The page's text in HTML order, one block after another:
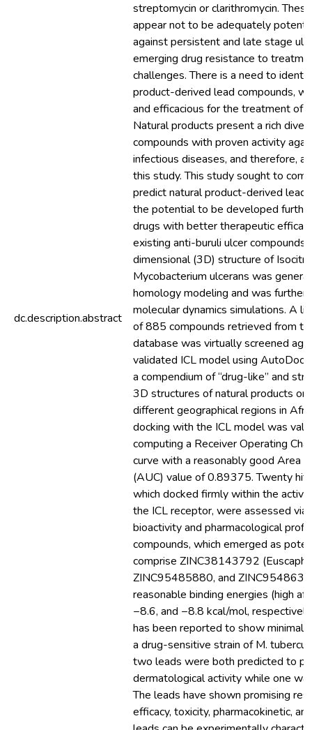
dc.description.abstract
streptomycin or clarithromycin.
appear not to be adequately potent
against persistent and late stage
emerging drug resistance to
challenges. There is a need to
product-derived lead compounds,
and efficacious for the treatment of
Natural products present a rich
compounds with proven activity
infectious diseases, and therefore,
this study. This study sought to
predict natural product-derived lead
the potential to be developed
drugs with better therapeutic
existing anti-buruli ulcer
dimensional (3D) structure of
Mycobacterium ulcerans was
homology modeling and was further
molecular dynamics simulations. A
of 885 compounds retrieved from
database was virtually screened
validated ICL model using
a compendium of “drug-like” and
3D structures of natural products
different geographical regions in
docking with the ICL model was
computing a Receiver Operating
curve with a reasonably good Area
(AUC) value of 0.89375. Twenty hit
which docked firmly within the
the ICL receptor, were assessed via
bioactivity and pharmacological
compounds, which emerged as
comprise ZINC38143792
ZINC95485880, and
reasonable binding energies (high
−8.6, and −8.8 kcal/mol,
has been reported to show minimal
a drug-sensitive strain of M.
two leads were both predicted to
dermatological activity while one
The leads have shown promising
efficacy, toxicity, pharmacokinetic,